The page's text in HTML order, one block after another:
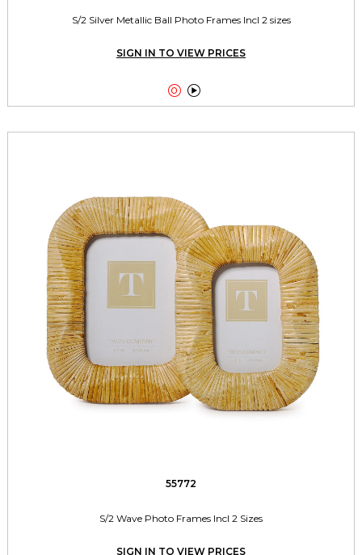
S/2 Silver Metallic Ball Photo Frames Incl 2 sizes
SIGN IN TO VIEW PRICES
 
55772
S/2 Wave Photo Frames Incl 2 Sizes
SIGN IN TO VIEW PRICES